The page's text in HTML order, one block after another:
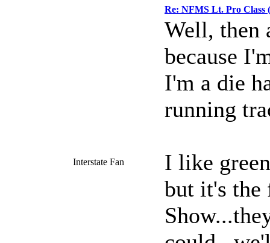
Re: NFMS Lt. Pro Class
Interstate Fan
Well, then
because
I'm a die
running
I like
but it's the